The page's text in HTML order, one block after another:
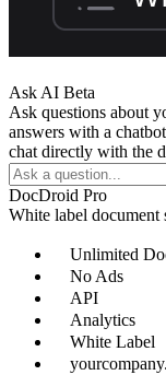
Ask AI Beta
Ask questions about
answers with a
chat directly with the
DocDroid Pro
White label document
Unlimited
No Ads
API
Analytics
White Label